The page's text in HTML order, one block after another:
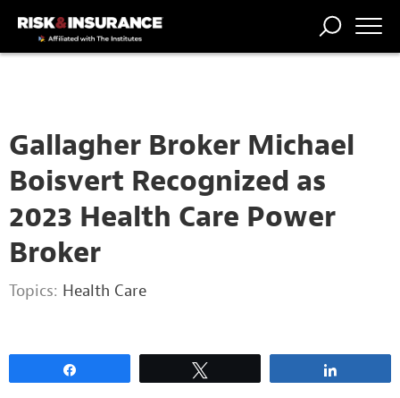
Gallagher Broker Michael
Boisvert Recognized as
2023 Health Care Power
Broker
Topics: Health Care